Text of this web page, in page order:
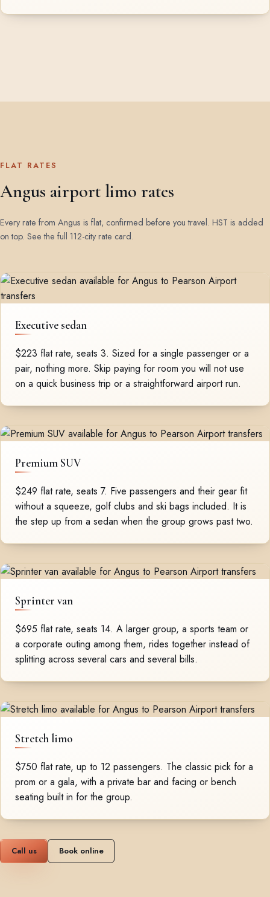
FLAT RATES
Angus airport limo rates
Every rate from Angus is flat, confirmed before you travel. HST is added
on top. See the full 112-city rate card.
Executive sedan
$223 flat rate, seats 3. Sized for a single passenger or a
pair, nothing more. Skip paying for room you will not use
on a quick business trip or a straightforward airport run.
Premium SUV
$249 flat rate, seats 7. Five passengers and their gear fit
without a squeeze, golf clubs and ski bags included. It is
the step up from a sedan when the group grows past two.
Sprinter van
$695 flat rate, seats 14. A larger group, a sports team or
a corporate outing among them, rides together instead of
splitting across several cars and several bills.
Stretch limo
$750 flat rate, up to 12 passengers. The classic pick for a
prom or a gala, with a private bar and facing or bench
seating built in for the group.
Call us Book online